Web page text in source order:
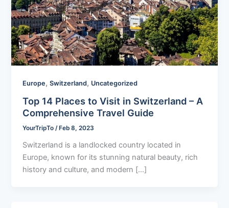
Europe,Switzerland, Uncategorized
Top 14 Places to Visit in Switzerland – A
Comprehensive Travel Guide
YourTripTo/ Feb 8, 2023
Switzerland is a landlocked country located in
Europe, known for its stunning natural beauty, rich
history and culture, and modern […]